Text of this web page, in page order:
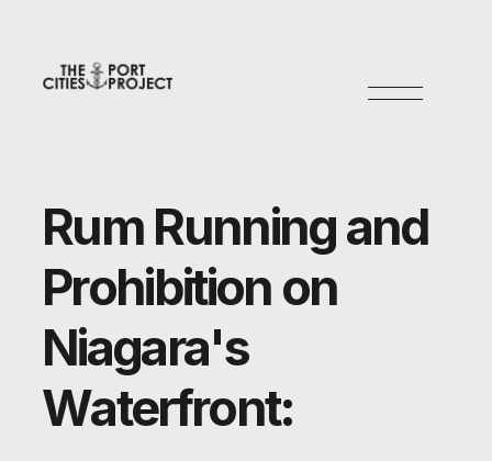
Rum Runningand
Prohibition on
Niagara's
Waterfront: